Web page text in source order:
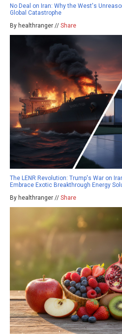
No Deal on Iran: Why the West's
Global Catastrophe
By healthranger // Share
The LENR Revolution: Trump's War on
Embrace Exotic Breakthrough Energy
By healthranger // Share